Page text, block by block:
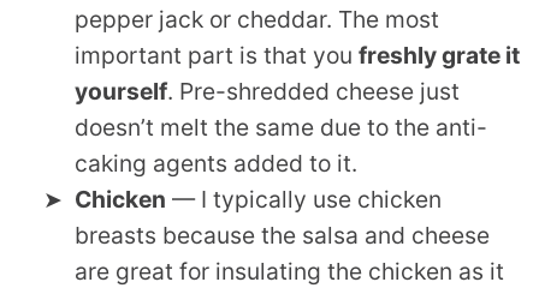
pepper jack or cheddar. The most
important part is that you freshly grate it
yourself. Pre-shredded cheese just
doesn’t melt the same due to the anti-
caking agents added to it.
Chicken — I typically use chicken
breasts because the salsa and cheese
are great for insulating the chicken as it